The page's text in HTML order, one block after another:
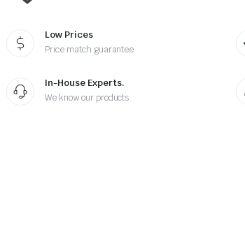
Low Prices
Price match guarantee
In-House Experts.
We know our products